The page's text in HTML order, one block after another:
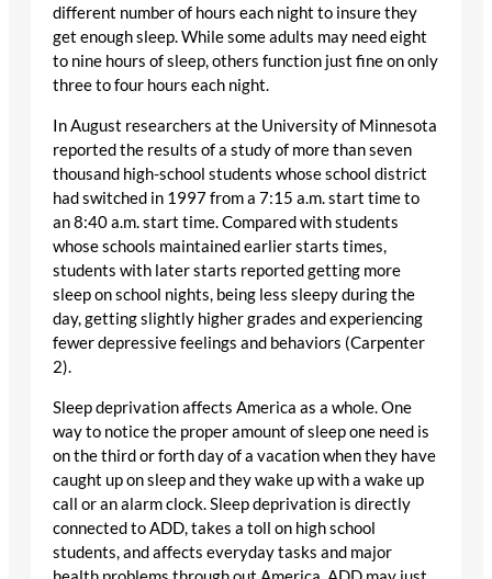
different number of hours each night to insure they
get enough sleep. While some adults may need eight
to nine hours of sleep, others function just fine on only
three to four hours each night.
In August researchers at the University of Minnesota
reported the results of a study of more than seven
thousand high-school students whose school district
had switched in 1997 from a 7:15 a.m. start time to
an 8:40 a.m. start time. Compared with students
whose schools maintained earlier starts times,
students with later starts reported getting more
sleep on school nights, being less sleepy during the
day, getting slightly higher grades and experiencing
fewer depressive feelings and behaviors (Carpenter
2).
Sleep deprivation affects America as a whole. One
way to notice the proper amount of sleep one need is
on the third or forth day of a vacation when they have
caught up on sleep and they wake up with a wake up
call or an alarm clock. Sleep deprivation is directly
connected to ADD, takes a toll on high school
students, and affects everyday tasks and major